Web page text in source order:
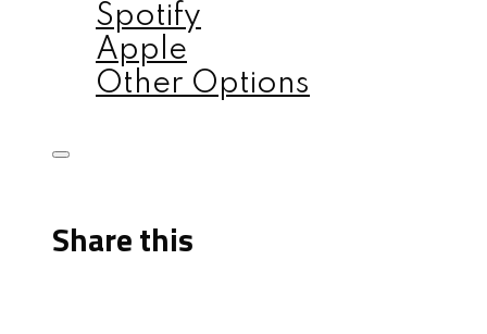
Spotify
Apple
Other Options
Share this